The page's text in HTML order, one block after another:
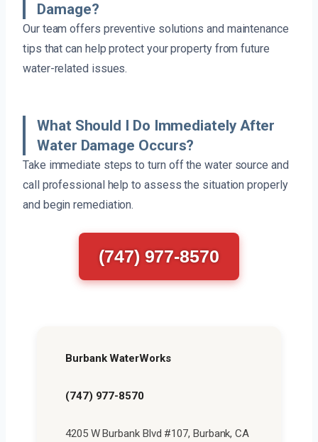
Damage?
Our team offers preventive solutions and maintenance
tips that can help protect your property from future
water-related issues.
What Should I Do Immediately After
Water Damage Occurs?
Take immediate steps to turn off the water source and
call professional help to assess the situation properly
and begin remediation.
(747) 977-8570
Burbank WaterWorks
(747) 977-8570
4205 W Burbank Blvd #107, Burbank, CA